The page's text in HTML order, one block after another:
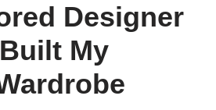
Designer
My